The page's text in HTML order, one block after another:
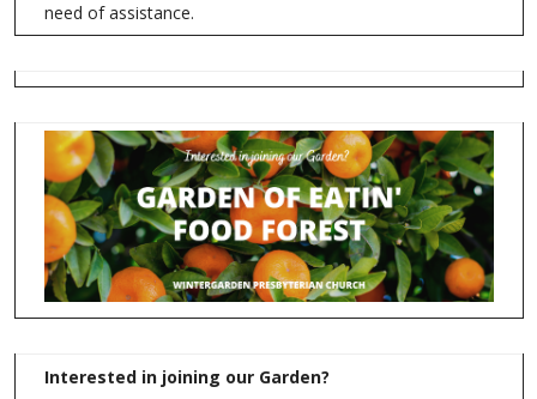
need of assistance.
Interested in joining our Garden?